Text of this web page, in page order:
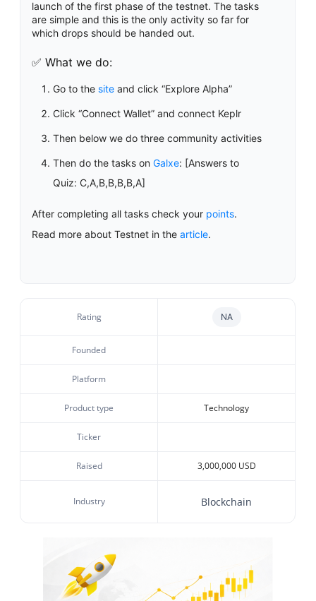
launch of the first phase of the testnet. The tasks
are simple and this is the only activity so far for
which drops should be handed out.
✅ What we do:
Go to thesite and click “Explore Alpha”
Click “Connect Wallet” and connect Keplr
Then below we do three community activities
Then do the tasks onGalxe: [Answers to
Quiz: C,A,B,B,B,B,A]
After completing all tasks check your points.
Read more about Testnet in thearticle.
Rating NA
Founded
Platform
Product type Technology
Ticker
Raised 3,000,000 USD
Industry Blockchain